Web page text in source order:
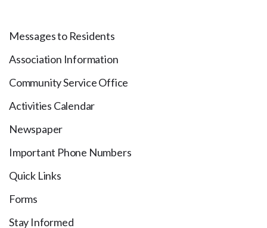
Messages to Residents
Association Information
Community Service Office
Activities Calendar
Newspaper
Important Phone Numbers
Quick Links
Forms
Stay Informed